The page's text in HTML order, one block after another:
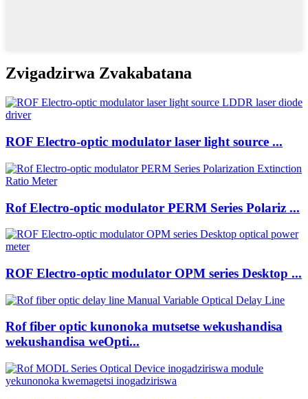
Zvigadzirwa Zvakabatana
ROF Electro-optic modulator laser light source ...
Rof Electro-optic modulator PERM Series Polariz ...
ROF Electro-optic modulator OPM series Desktop ...
Rof fiber optic kunonoka mutsetse wekushandisa
wekushandisa weOpti...